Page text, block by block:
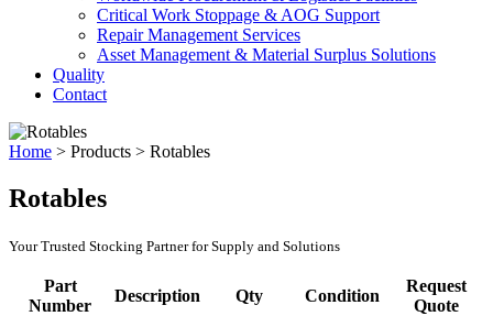
Critical Work Stoppage & AOG Support
Repair Management Services
Asset Management & Material Surplus Solutions
Quality
Contact
Home > Products > Rotables
Rotables
Your Trusted Stocking Partner for Supply and Solutions
Part
Number
Description Qty Condition
Request
Quote